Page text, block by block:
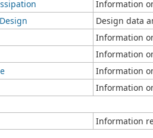
Information
Design data
Information
Information
Information
Information
Information